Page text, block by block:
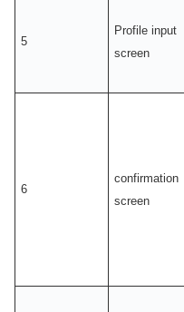
5
Profile input
screen
6
confirmation
screen